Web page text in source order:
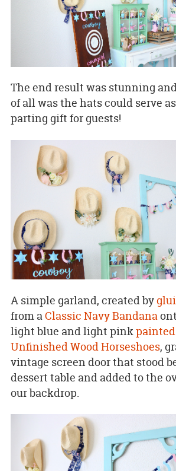
The end result was stunning
of all was the hats could serve
parting gift for guests!
A simple garland, created by
from aClassic Navy Bandana
light blue and light pinkpainted
Unfinished Wood Horseshoes,
vintage screen door that stood
dessert table and added to the
our backdrop.